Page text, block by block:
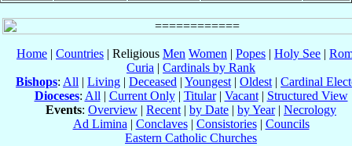
Home | Countries | Religious Men Women | Popes | Holy See |
Curia | Cardinals by Rank
Bishops: All | Living | Deceased | Youngest | Oldest | Cardinal
Dioceses: All | Current Only| Titular| Vacant| Structured View
Events: Overview | Recent | by Date | by Year| Necrology
Ad Limina | Conclaves| Consistories| Councils
Eastern Catholic Churches